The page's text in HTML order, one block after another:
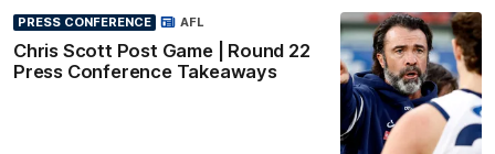
PRESS CONFERENCE
Chris Scott Post Game | Round 22
Press Conference Takeaways
AFL